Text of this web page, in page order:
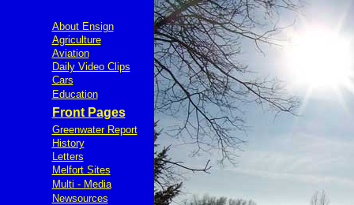
About Ensign
Agriculture
Aviation
Daily Video Clips
Cars
Education
Front Pages
Greenwater Report
History
Letters
Melfort Sites
Multi - Media
Newsources